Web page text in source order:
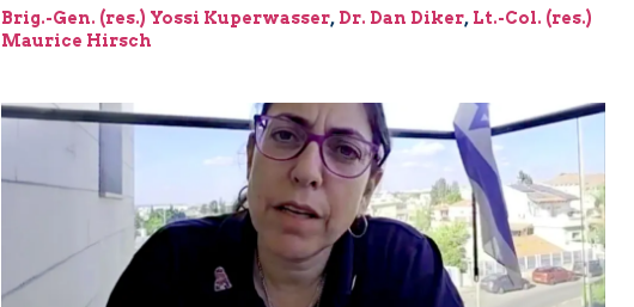
Brig.-Gen. (res.) Yossi Kuperwasser, Dr. Dan Diker, Lt.-Col. (res.)
Maurice Hirsch